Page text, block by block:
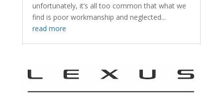
unfortunately, it’s all too common that what we
find is poor workmanship and neglected...
read more